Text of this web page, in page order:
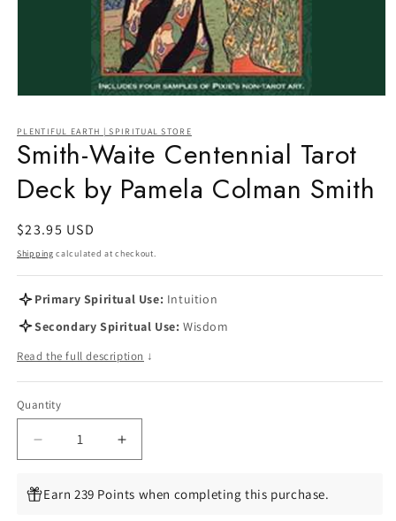
1
modal
PLENTIFUL EARTH | SPIRITUAL STORE
Smith-Waite Centennial Tarot
Deck by Pamela Colman Smith
Regular
price
$23.95 USD
Shipping calculated at checkout.
Primary Spiritual Use: Intuition
Secondary Spiritual Use: Wisdom
Read the full description ↓
Quantity
Quantity
Decrease
quantity
for
Smith-
Increase
quantity
Smith-
Earn 239 Points when completing this purchase.